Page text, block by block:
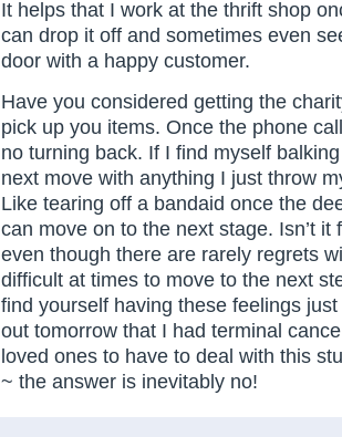
It helps that I work at the thrift shop
can drop it off and sometimes even
door with a happy customer.
Have you considered getting the
pick up you items. Once the phone
no turning back. If I find myself
next move with anything I just throw
Like tearing off a bandaid once the
can move on to the next stage. Isn’t it
even though there are rarely regrets
difficult at times to move to the next
find yourself having these feelings
out tomorrow that I had terminal
loved ones to have to deal with this
~ the answer is inevitably no!